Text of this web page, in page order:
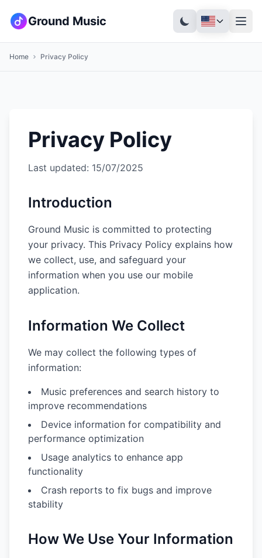
Ground Music
Home Privacy Policy
Privacy Policy
Last updated: 15/07/2025
Introduction
Ground Music is committed to protecting
your privacy. This Privacy Policy explains how
we collect, use, and safeguard your
information when you use our mobile
application.
Information We Collect
We may collect the following types of
information:
Music preferences and search history to
improve recommendations
Device information for compatibility and
performance optimization
Usage analytics to enhance app
functionality
Crash reports to fix bugs and improve
stability
How We Use Your Information